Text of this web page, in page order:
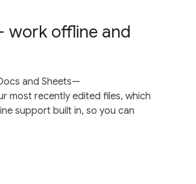
work offline and
and Sheets—
most recently edited files, which
support built in, so you can